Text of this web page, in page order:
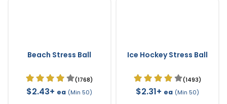
Beach Stress Ball
(1768)
$2.43+ ea (Min 50)
Ice Hockey Stress Ball
(1493)
$2.31+ ea (Min 50)